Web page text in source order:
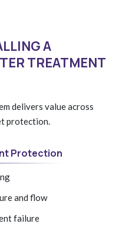
TREATMENT
protection.
Protection
and flow
failure